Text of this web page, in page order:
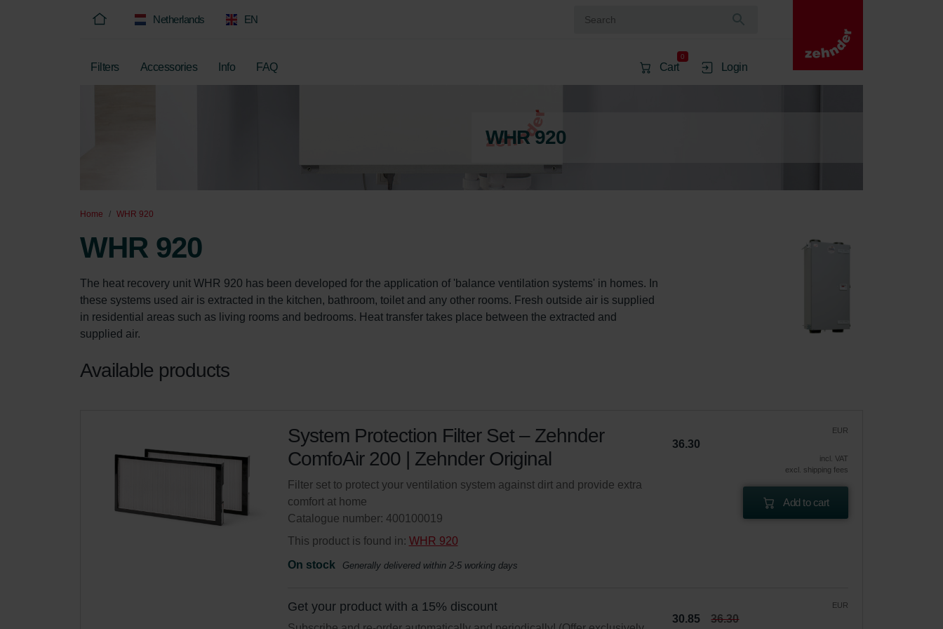
Netherlands EN
Filters Accessories Info FAQ Cart
0
Login
WHR 920
Home WHR 920
WHR 920
The heat recovery unit WHR 920 has been developed for the application of 'balance ventilation systems' in homes. In
these systems used air is extracted in the kitchen, bathroom, toilet and any other rooms. Fresh outside air is supplied
in residential areas such as living rooms and bedrooms. Heat transfer takes place between the extracted and
supplied air.
Available products
System Protection Filter Set – Zehnder
ComfoAir 200 | Zehnder Original
Filter set to protect your ventilation system against dirt and provide extra
comfort at home
Catalogue number: 400100019
This product is found in: WHR 920
On stock
Generally delivered within 2-5 working days
EUR
36.30
incl. VAT
excl. shipping fees
Add to cart
Get your product with a 15% discount EUR
30.85 36.30